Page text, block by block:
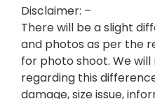
Disclaimer: –
There will be a slight
and photos as per the
for photo shoot. We
regarding this
damage, size issue,